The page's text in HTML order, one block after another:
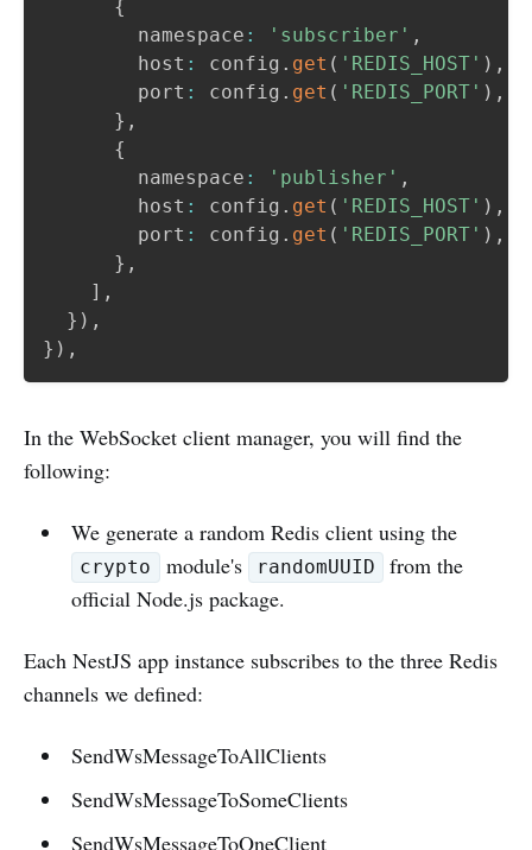
{
        namespace
: 'subscriber' ,
        host
: config . get ( 'REDIS_HOST' ) ,
        port
: config . get ( 'REDIS_PORT' ) ,
} ,
{
        namespace
: 'publisher' ,
        host
: config . get ( 'REDIS_HOST' ) ,
        port
: config . get ( 'REDIS_PORT' ) ,
} ,
] ,
} ) ,
} ) ,
In the WebSocket client manager, you will find the
following:
We generate a random Redis client using the
crypto module's randomUUID
from the
official Node.js package.
Each NestJS app instance subscribes to the three Redis
channels we defined:
SendWsMessageToAllClients
SendWsMessageToSomeClients
SendWsMessageToOneClient